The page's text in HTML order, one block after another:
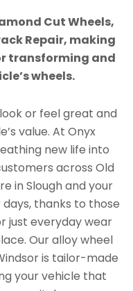
Cut Wheels,
Repair, making
transforming and
wheels.
or feel great and
value. At Onyx
new life into
across Old
in Slough and your
thanks to those
just everyday wear
Our alloy wheel
is tailor-made
your vehicle that